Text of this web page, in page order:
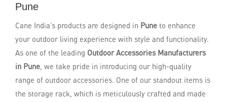
Pune
Cane India’s products are designed in Pune to enhance
your outdoor living experience with style and functionality.
As one of the leading Outdoor Accessories Manufacturers
in Pune, we take pride in introducing our high-quality
range of outdoor accessories. One of our standout items is
the storage rack, which is meticulously crafted and made